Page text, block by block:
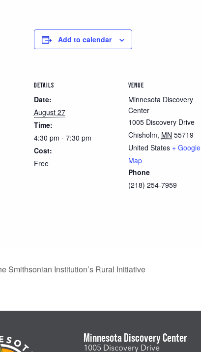
Add to calendar
DETAILS
Date:
August 27
Time:
4:30 pm - 7:30 pm
Cost:
Free
VENUE
Minnesota Discovery
Center
1005 Discovery Drive
Chisholm, MN 55719
United States + Google
Map
Phone
(218) 254-7959
Smithsonian Institution’s Rural Initiative
Minnesota Discovery Center
1005 Discovery Drive